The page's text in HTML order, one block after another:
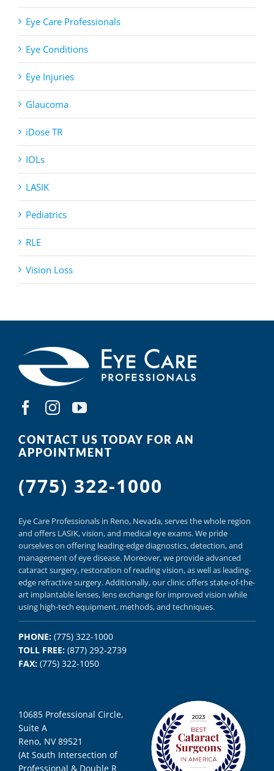
Eye Care Professionals
Eye Conditions
Eye Injuries
Glaucoma
iDose TR
IOLs
LASIK
Pediatrics
RLE
Vision Loss
CONTACT US TODAY FOR AN
APPOINTMENT
(775) 322-1000
Eye Care Professionals in Reno, Nevada, servesthe whole region
and offers LASIK,vision, and medical eye exams.We pride
ourselves on offeringleading-edge diagnostics,detection, and
management of eye disease. Moreover, we provideadvanced
cataract surgery, restoration of reading vision,as well as leading-
edge refractive surgery.Additionally, our clinic offersstate-of-the-
art implantable lenses, lens exchange for improved vision while
using high-tech equipment, methods, and techniques.
PHONE:(775) 322-1000
TOLL FREE:(877) 292-2739
FAX:(775) 322-1050
10685 Professional Circle,
Suite A
Reno, NV 89521
(At South Intersection of
Professional & Double R